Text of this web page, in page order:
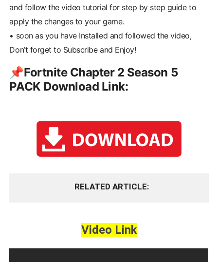
and follow the video tutorial for step by step guide to
apply the changes to your game.
• soon as you have Installed and followed the video,
Don’t forget to Subscribe and Enjoy!
📌Fortnite Chapter 2 Season 5
PACK Download Link:
RELATED ARTICLE
Video Link